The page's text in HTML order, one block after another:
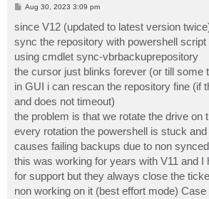
P
t
Aug 30, 2023 3:09 pm
since V12 (updated to latest version
sync the repository with powershell
using cmdlet sync-vbrbackuprepository
the cursor just blinks forever (or till some
in GUI i can rescan the repository fine (if
and does not timeout)
the problem is that we rotate the drive on
every rotation the powershell is stuck
causes failing backups due to non
this was working for years with V11 and I
for support but they always close the
non working on it (best effort mode)